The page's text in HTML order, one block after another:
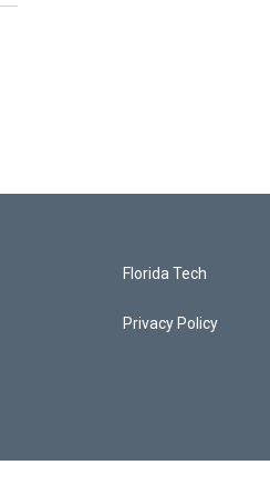
Florida Tech
Privacy Policy